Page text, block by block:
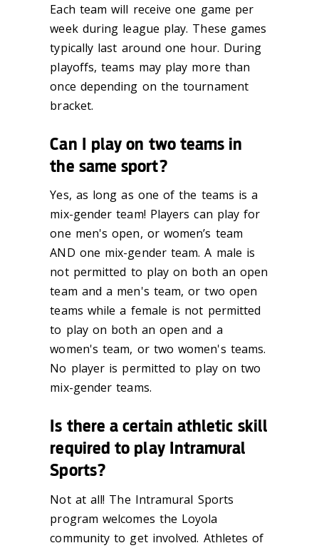
Each team will receive one game per
week during league play. These games
typically last around one hour. During
playoffs, teams may play more than
once depending on thetournament
bracket.
Can I play on two teams in
the same sport?
Yes, as long as one of the teams is a
mix-gender team! Players can play for
one men's open, or women’s team
AND one mix-gender team. A male is
not permitted to playon both an open
team and a men's team, or two open
teams while a female is not permitted
to play on both an open and a
women's team, or two women's teams.
No player is permitted to play on two
mix-gender teams.
Is there a certain athletic skill
required to play Intramural
Sports?
Not at all! The Intramural Sports
program welcomes the Loyola
community to get involved. Athletes of